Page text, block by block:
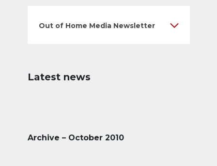
Out of Home Media Newsletter
Latest news
Archive – October 2010